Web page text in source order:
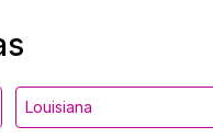
Louisiana